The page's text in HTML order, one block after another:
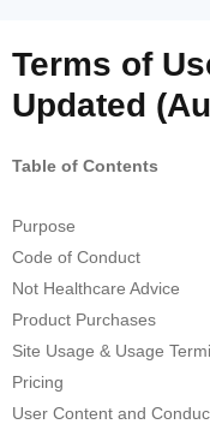
Terms of
Updated
Table of Contents
Purpose
Code of Conduct
Not Healthcare Advice
Product Purchases
Site Usage & Usage
Pricing
User Content and